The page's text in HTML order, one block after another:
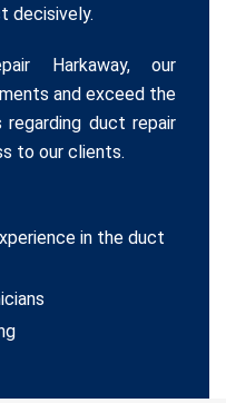
decisively.
Harkaway, our
and exceed the
duct repair
to our clients.
in the duct